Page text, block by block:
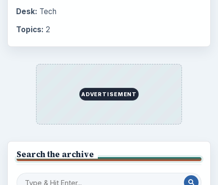
Desk: Tech
Topics: 2
ADVERTISEMENT
Search the archive